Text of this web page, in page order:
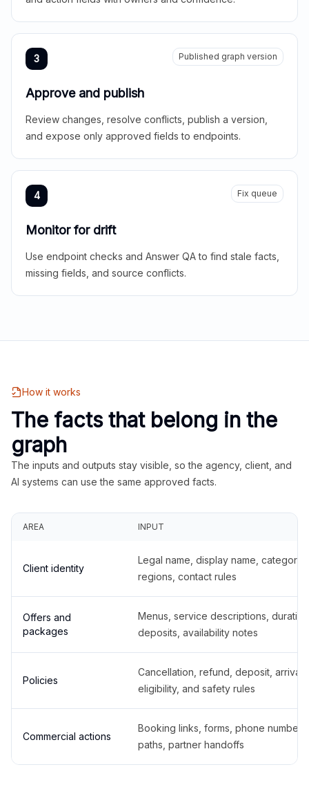
3 Published graph version
Approve and publish
Review changes, resolve conflicts, publish a version,
and expose only approved fields to endpoints.
4 Fix queue
Monitor for drift
Use endpoint checks and Answer QA to find stale facts,
missing fields, and source conflicts.
How it works
The facts that belong in the
graph
The inputs and outputs stay visible, so the agency, client, and
AI systems can use the same approved facts.
AREA INPUT
Client identity
Legal name, display name,
regions, contact rules
Offers and
packages
Menus, service descriptions,
deposits, availability notes
Policies
Cancellation, refund, deposit,
eligibility, and safety rules
Commercial actions
Booking links, forms, phone
paths, partner handoffs